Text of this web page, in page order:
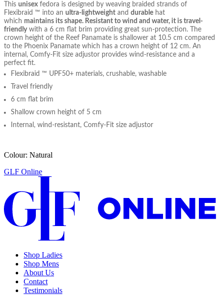
This unisex fedora is designed by weaving braided strands of
Flexibraid ™ into an ultra-lightweight and durable hat
which maintains its shape. Resistant to wind and water, it is travel-
friendlywith a 6 cm flat brim providing great sun-protection. The
crown height of the Reef Panamate is shallower at 10.5 cm compared
to the Phoenix Panamate which has a crown height of 12 cm. An
internal, Comfy-Fit size adjustor provides wind-resistance and a
perfect fit.
Flexibraid ™ UPF50+ materials, crushable, washable
Travel friendly
6 cm flat brim
Shallow crown height of 5 cm
Internal, wind-resistant, Comfy-Fit size adjustor
Colour: Natural
GLF Online
Shop Ladies
Shop Mens
About Us
Contact
Testimonials